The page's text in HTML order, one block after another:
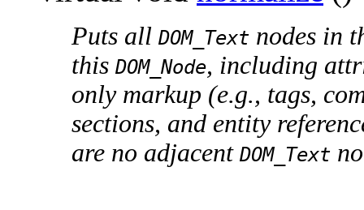
Puts all DOM_Text nodes in
this DOM_Node, including
only markup (e.g., tags,
sections, and entity
are no adjacent DOM_Text